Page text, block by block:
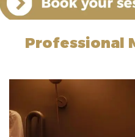
Professional